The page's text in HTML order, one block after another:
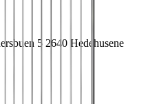
5 2640 Hedehusene